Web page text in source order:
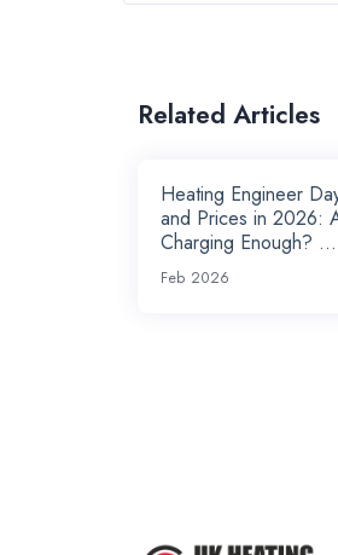
Related Articles
Heating Engineer
and Prices in 2026:
Charging Enough? ...
Feb 2026